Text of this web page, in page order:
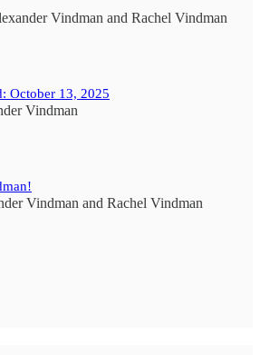
Vindman and Rachel Vindman
October 13, 2025
Vindman
Vindman and Rachel Vindman